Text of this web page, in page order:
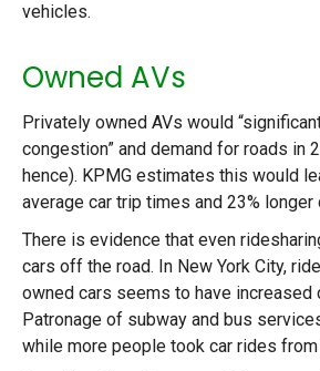
vehicles.
Owned AVs
Privately owned AVs would
congestion” and demand for roads in
hence). KPMG estimates this would
average car trip times and 23%
There is evidence that even
cars off the road. In New York City,
owned cars seems to have increased
Patronage of subway and bus
while more people took car rides from